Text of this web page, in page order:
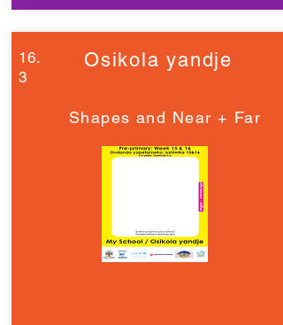
16.
3
Osikola yandje
Shapes and Near + Far